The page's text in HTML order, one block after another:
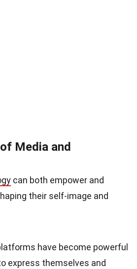
Media and
can both empower and
their self-image and
have become powerful
express themselves and